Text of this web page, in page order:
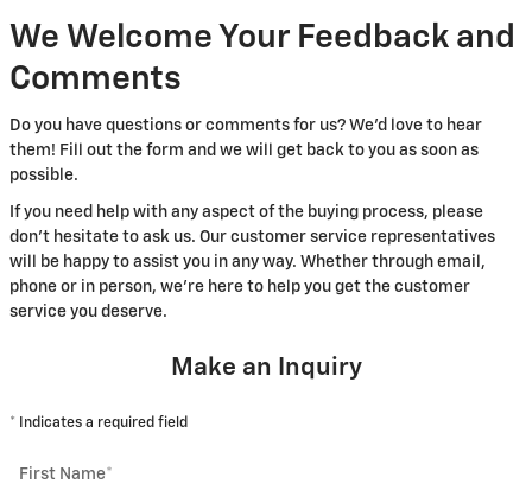
We Welcome Your Feedback and
Comments
Do you have questions or comments for us? We'd love to hear
them! Fill out the form and we will get back to you as soon as
possible.
If you need help with any aspect of the buying process, please
don't hesitate to ask us. Our customer service representatives
will be happy to assist you in any way. Whether through email,
phone or in person, we're here to help you get the customer
service you deserve.
Make an Inquiry
* Indicates a required field
First Name*